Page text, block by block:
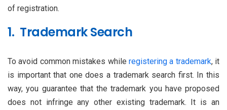
of registration.
1. Trademark Search
To avoid common mistakes while registering a trademark, it
is important that one does a trademark search first. In this
way, you guarantee that the trademark you have proposed
does not infringe any other existing trademark. It is an